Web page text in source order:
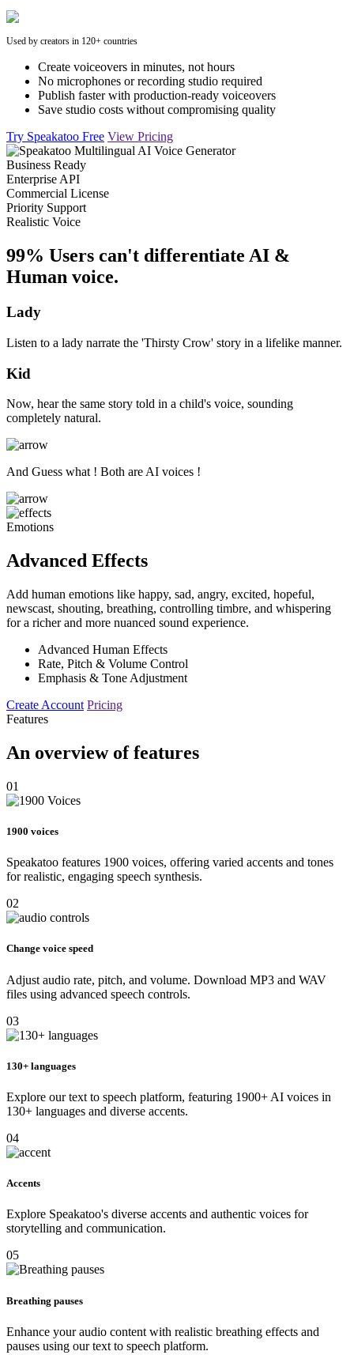
Used by creators in 120+ countries
Create voiceovers in minutes, not hours
No microphones or recording studio required
Publish faster with production-ready voiceovers
Save studio costs without compromising quality
Try Speakatoo Free View Pricing
Business Ready
Enterprise API
Commercial License
Priority Support
Realistic Voice
99% Users can't differentiate AI &
Human voice.
Lady
Listen to a lady narrate the 'Thirsty Crow' story in a lifelike manner.
Kid
Now, hear the same story told in a child's voice, sounding
completely natural.
And Guess what ! Both are AI voices !
Emotions
Advanced Effects
Add human emotions like happy, sad, angry, excited, hopeful,
newscast, shouting, breathing, controlling timbre, and whispering
for a richer and more nuanced sound experience.
Advanced Human Effects
Rate, Pitch & Volume Control
Emphasis & Tone Adjustment
Create Account Pricing
Features
An overview of features
01
1900 voices
Speakatoo features 1900 voices, offering varied accents and tones
for realistic, engaging speech synthesis.
02
Change voice speed
Adjust audio rate, pitch, and volume. Download MP3 and WAV
files using advanced speech controls.
03
130+ languages
Explore our text to speech platform, featuring 1900+ AI voices in
130+ languages and diverse accents.
04
Accents
Explore Speakatoo's diverse accents and authentic voices for
storytelling and communication.
05
Breathing pauses
Enhance your audio content with realistic breathing effects and
pauses using our text to speech platform.